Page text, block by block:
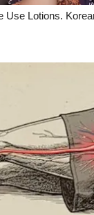
2025
Use Lotions.